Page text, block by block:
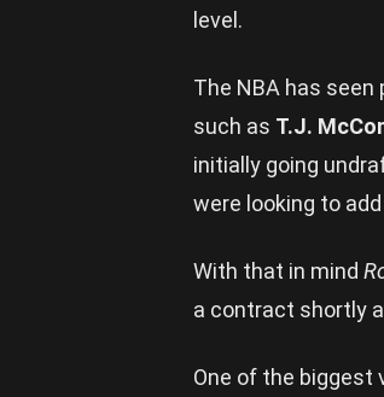
level.
The NBA has
such as T.J.
initially going
were looking to
With that in mind
a contract shortly
One of the biggest